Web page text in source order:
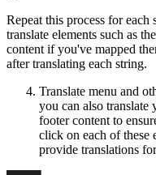
Repeat this process for
translate elements such as
content if you've mapped
after translating each string.
Translate menu and
you can also translate
footer content to
click on each of these
provide translations